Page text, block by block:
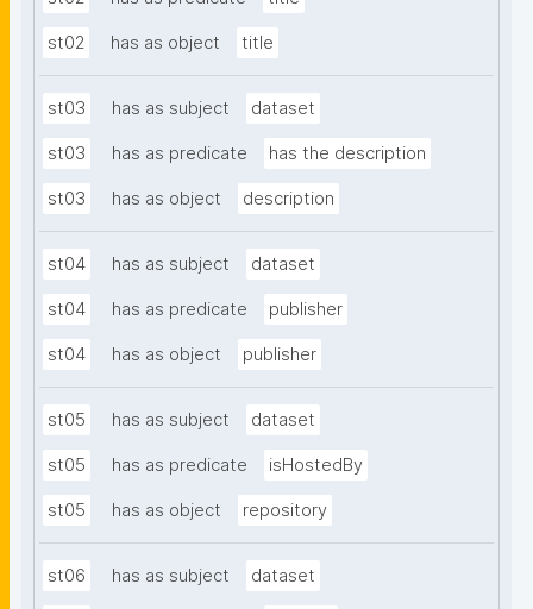
st02 has as object title
st03 has as subject dataset
st03 has as predicate has the description
st03 has as object description
st04 has as subject dataset
st04 has as predicate publisher
st04 has as object publisher
st05 has as subject dataset
st05 has as predicate isHostedBy
st05 has as object repository
st06 has as subject dataset